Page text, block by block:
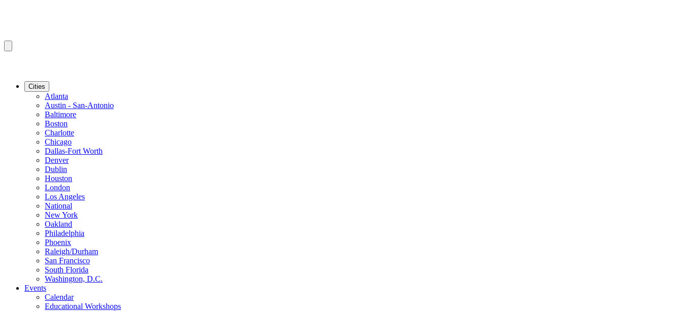
Cities
Atlanta
Austin - San-Antonio
Baltimore
Boston
Charlotte
Chicago
Dallas-Fort Worth
Denver
Dublin
Houston
London
Los Angeles
National
New York
Oakland
Philadelphia
Phoenix
Raleigh/Durham
San Francisco
South Florida
Washington, D.C.
Events
Calendar
Educational Workshops